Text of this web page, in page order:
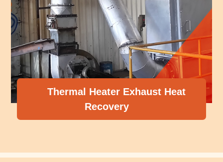
Thermal Heater Exhaust Heat
Recovery